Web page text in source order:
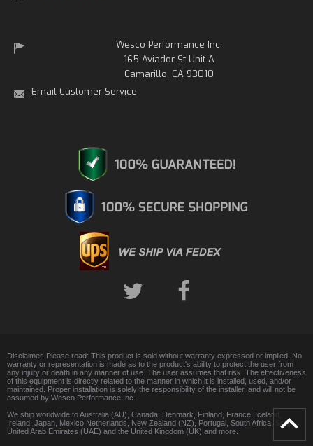
Wesco Performance Inc.
165 Aviador St Unit A
Camarillo, CA 93010
Email Customer Service
Disclaimer. Please read: This product is sold without warranty expressed or implied. No
warranty or representation is made as to the product's ability to protect the user from
any injury or death in any manner of use. The user assumes that risk. The effectiveness
of this equipment is directly related to the manner in which it is installed, used, and/or
maintained. Proper installation is solely the responsibility of the installer, and will not be
assumed by Wesco Performance Inc.
We ship worldwide to Australia (AU), Canada, Denmark, Finland, France, Iceland,
Ireland, Japan, Mexico Netherlands, New Zealand (NZ), Portugal, South Africa, Spain,
United Arab Emirates (UAE) and the United Kingdom (UK) and more.